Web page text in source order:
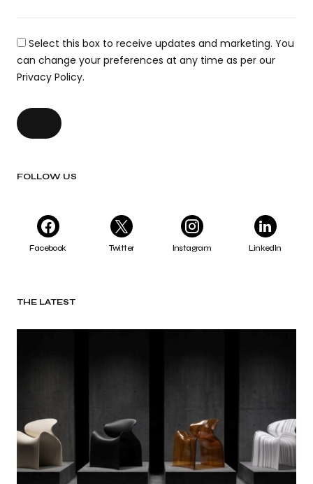
Select this box to receive updates and marketing. You
can change your preferences at any time as per our
Privacy Policy.
FOLLOW US
Facebook Twitter Instagram LinkedIn
THE LATEST